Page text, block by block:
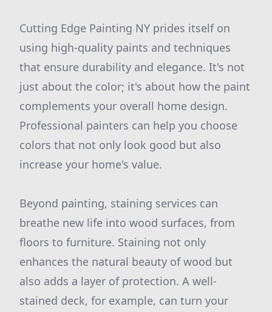
Cutting Edge Painting NY prides itself on
using high-quality paints and techniques
that ensure durability and elegance. It's not
just about the color; it's about how the paint
complements your overall home design.
Professional painters can help you choose
colors that not only look good but also
increase your home's value.
Beyond painting, staining services can
breathe new life into wood surfaces, from
floors to furniture. Staining not only
enhances the natural beauty of wood but
also adds a layer of protection. A well-
stained deck, for example, can turn your